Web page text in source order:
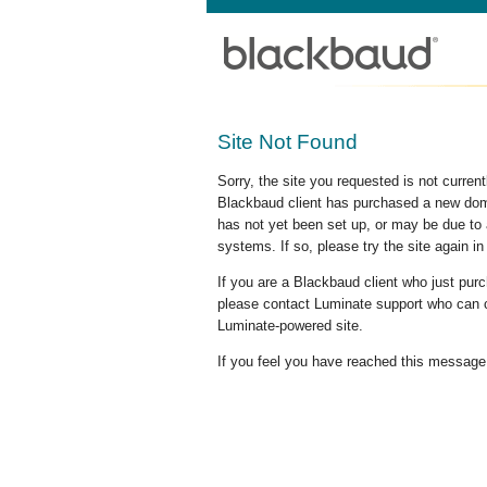
Site Not Found
Sorry, the site you requested is not
Blackbaud client has purchased a new
has not yet been set up, or may be due
systems. If so, please try the site again in
If you are a Blackbaud client who just
please contact Luminate support who
Luminate-powered site.
If you feel you have reached this